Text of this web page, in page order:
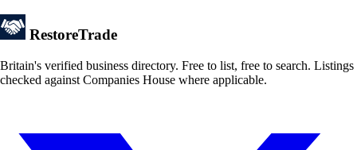
RestoreTrade
Britain's verified business directory. Free to list, free to search. Listings
checked against Companies House where applicable.